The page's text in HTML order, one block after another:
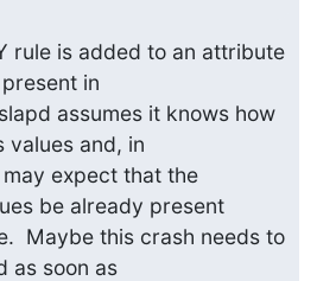
rule is added to an attribute
in
assumes it knows how
values and, in
expect that the
be already present
Maybe this crash needs to
as soon as